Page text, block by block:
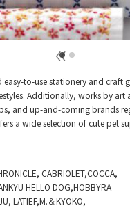
to-use stationery and craft
Additionally, works by art
and up-and-coming brands
a wide selection of cute pet
CABRIOLET,COCCA,
HELLO DOG,HOBBYRA
LATIEF,M.＆KYOKO,